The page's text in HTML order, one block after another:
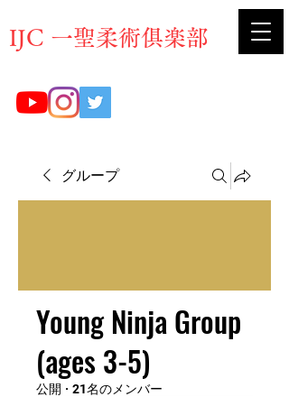
​IJC 一聖柔術俱楽部
グループ
Young Ninja Group
(ages 3-5)
公開 · 21名のメンバー